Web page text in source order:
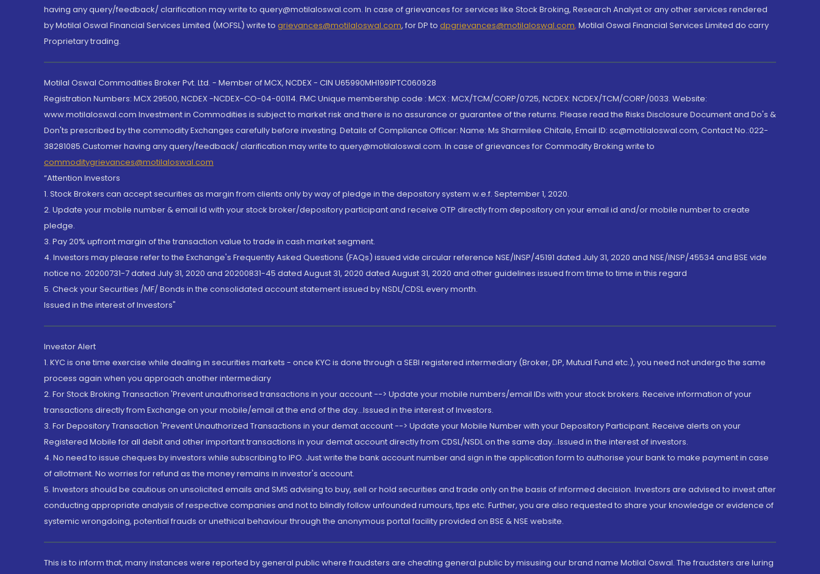
having any query/feedback/ clarification may write to query@motilaloswal.com. In case of grievances for services like Stock Broking, Research Analyst or any other services rendered
by Motilal Oswal Financial Services Limited (MOFSL) write to grievances@motilaloswal.com, for DP to dpgrievances@motilaloswal.com, Motilal Oswal Financial Services Limited do carry
Proprietary trading.
Motilal Oswal Commodities Broker Pvt. Ltd. - Member of MCX, NCDEX - CIN U65990MH1991PTC060928
Registration Numbers: MCX 29500, NCDEX -NCDEX-CO-04-00114. FMC Unique membership code : MCX : MCX/TCM/CORP/0725, NCDEX: NCDEX/TCM/CORP/0033. Website:
www.motilaloswal.com Investment in Commodities is subject to market risk and there is no assurance or guarantee of the returns. Please read the Risks Disclosure Document and Do's &
Don'ts prescribed by the commodity Exchanges carefully before investing. Details of Compliance Officer: Name: Ms Sharmilee Chitale, Email ID: sc@motilaloswal.com, Contact No.:022-
38281085.Customer having any query/feedback/ clarification may write to query@motilaloswal.com. In case of grievances for Commodity Broking write to
commoditygrievances@motilaloswal.com
“Attention Investors
1. Stock Brokers can accept securities as margin from clients only by way of pledge in the depository system w.e.f. September 1, 2020.
2. Update your mobile number & email Id with your stock broker/depository participant and receive OTP directly from depository on your email id and/or mobile number to create
pledge.
3. Pay 20% upfront margin of the transaction value to trade in cash market segment.
4. Investors may please refer to the Exchange's Frequently Asked Questions (FAQs) issued vide circular reference NSE/INSP/45191 dated July 31, 2020 and NSE/INSP/45534 and BSE vide
notice no. 20200731-7 dated July 31, 2020 and 20200831-45 dated August 31, 2020 dated August 31, 2020 and other guidelines issued from time to time in this regard
5. Check your Securities /MF/ Bonds in the consolidated account statement issued by NSDL/CDSL every month.
Issued in the interest of Investors"
Investor Alert
1. KYC is one time exercise while dealing in securities markets - once KYC is done through a SEBI registered intermediary (Broker, DP, Mutual Fund etc.), you need not undergo the same
process again when you approach another intermediary
2. For Stock Broking Transaction 'Prevent unauthorised transactions in your account --> Update your mobile numbers/email IDs with your stock brokers. Receive information of your
transactions directly from Exchange on your mobile/email at the end of the day...Issued in the interest of Investors.
3. For Depository Transaction 'Prevent Unauthorized Transactions in your demat account --> Update your Mobile Number with your Depository Participant. Receive alerts on your
Registered Mobile for all debit and other important transactions in your demat account directly from CDSL/NSDL on the same day...Issued in the interest of investors.
4. No need to issue cheques by investors while subscribing to IPO. Just write the bank account number and sign in the application form to authorise your bank to make payment in case
of allotment. No worries for refund as the money remains in investor's account.
5. Investors should be cautious on unsolicited emails and SMS advising to buy, sell or hold securities and trade only on the basis of informed decision. Investors are advised to invest after
conducting appropriate analysis of respective companies and not to blindly follow unfounded rumours, tips etc. Further, you are also requested to share your knowledge or evidence of
systemic wrongdoing, potential frauds or unethical behaviour through the anonymous portal facility provided on BSE & NSE website.
This is to inform that, many instances were reported by general public where fraudsters are cheating general public by misusing our brand name Motilal Oswal. The fraudsters are luring